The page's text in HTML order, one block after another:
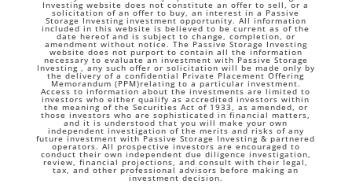
Investing website does not constitute an offer to sell, or a
solicitation of an offer to buy, an interest in a Passive
Storage Investing investment opportunity. All information
included in this website is believed to be current as of the
date hereof and is subject to change, completion, or
amendment without notice. The Passive Storage Investing
website does not purport to contain all the information
necessary to evaluate an investment with Passive Storage
Investing , any such offer or solicitation will be made only by
the delivery of a confidential Private Placement Offering
Memorandum (PPM)relating to a particular investment.
Access to information about the investments are limited to
investors who either qualify as accredited investors within
the meaning of the Securities Act of 1933, as amended, or
those investors who are sophisticated in financial matters,
and it is understood that you will make your own
independent investigation of the merits and risks of any
future investment with Passive Storage Investing & partnered
operators. All prospective investors are encouraged to
conduct their own independent due diligence investigation,
review, financial projections, and consult with their legal,
tax, and other professional advisors before making an
investment decision.